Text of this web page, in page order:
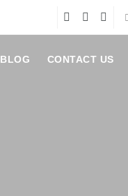
BLOG CONTACT US